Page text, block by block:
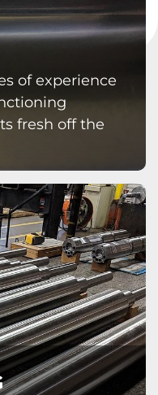
of experience
fresh off the